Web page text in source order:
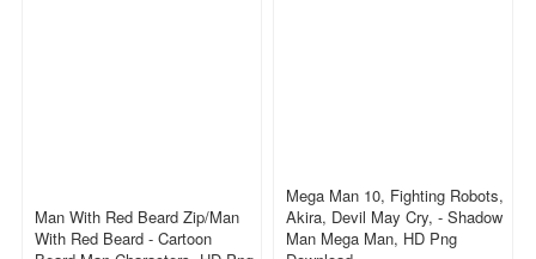
Mega Man 10, Fighting Robots,
Akira, Devil May Cry, - Shadow
Man Mega Man, HD Png
Man With Red Beard Zip/man
With Red Beard - Cartoon